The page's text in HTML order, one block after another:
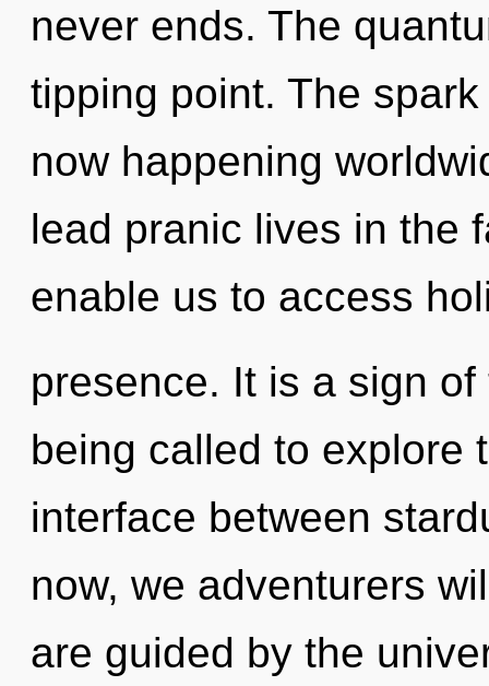
never ends. The
tipping point. The
now happening
lead pranic lives in the
enable us to access
presence. It is a sign
being called to explore
interface between
now, we adventurers
are guided by the